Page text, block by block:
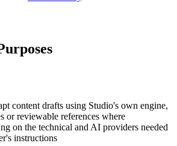
content drafts using Studio's own engine,
or reviewable references where
on the technical and AI providers needed
instructions